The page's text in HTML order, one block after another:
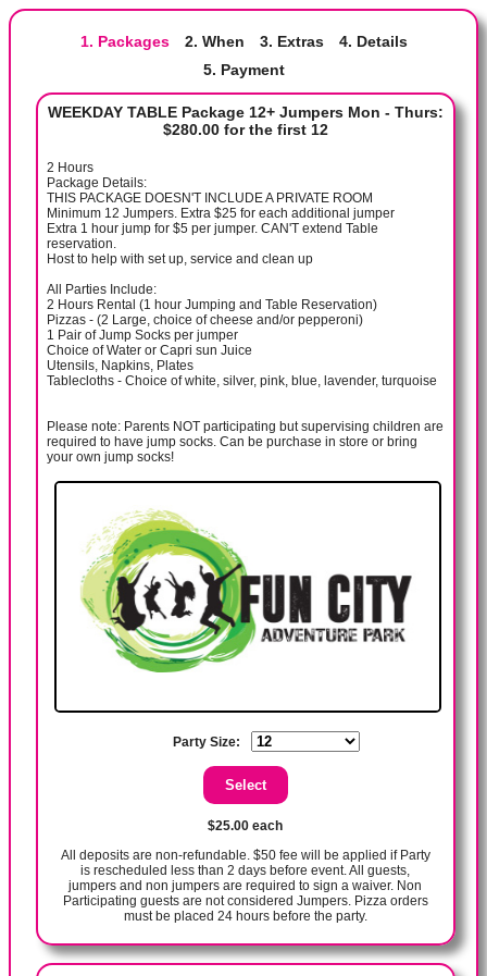
1. Packages 2. When 3. Extras
4. Details
5. Payment
WEEKDAY TABLE Package 12+ Jumpers Mon - Thurs:
$280.00 for the first 12
2 Hours
Package Details:
THIS PACKAGE DOESN'T INCLUDE A PRIVATE ROOM
Minimum 12 Jumpers. Extra $25 for each additional jumper
Extra 1 hour jump for $5 per jumper. CAN'T extend Table
reservation.
Host to help with set up, service and clean up
All Parties Include:
2 Hours Rental (1 hour Jumping and Table Reservation)
Pizzas - (2 Large, choice of cheese and/or pepperoni)
1 Pair of Jump Socks per jumper
Choice of Water or Capri sun Juice
Utensils, Napkins, Plates
Tablecloths - Choice of white, silver, pink, blue, lavender, turquoise
Please note: Parents NOT participating but supervising children are
required to have jump socks. Can be purchase in store or bring
your own jump socks!
Party Size:
$25.00 each
All deposits are non-refundable. $50 fee will be applied if Party
is rescheduled less than 2 days before event. All guests,
jumpers and non jumpers are required to sign a waiver. Non
Participating guests are not considered Jumpers. Pizza orders
must be placed 24 hours before the party.